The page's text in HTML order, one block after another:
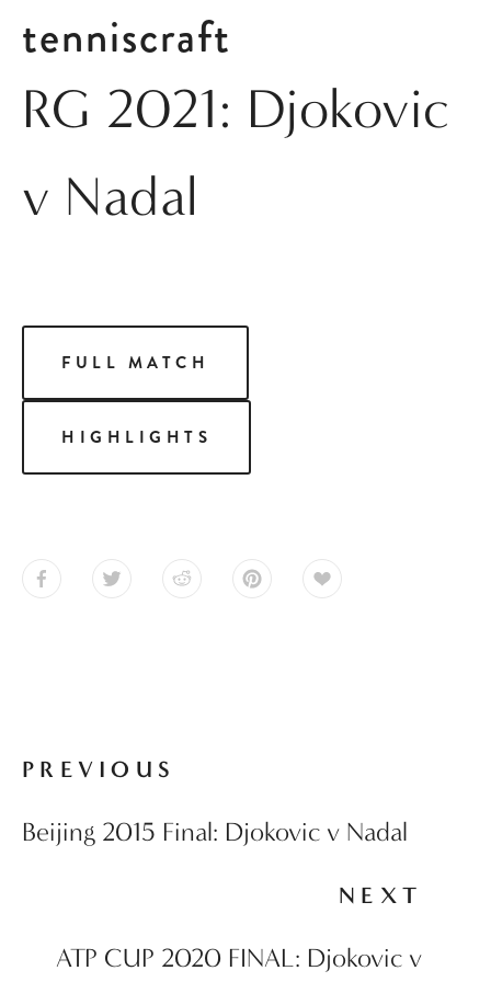
tenniscraft
RG 2021: Djokovic
v Nadal
FULL MATCH
HIGHLIGHTS
PREVIOUS
Beijing 2015 Final: Djokovic v Nadal
NEXT
ATP CUP 2020 FINAL: Djokovic v